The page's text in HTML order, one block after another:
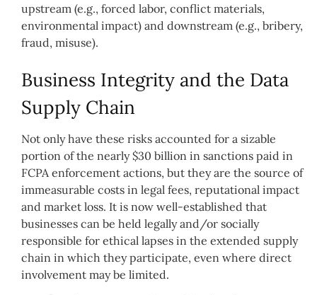
upstream (e.g., forced labor, conflict materials,
environmental impact) and downstream (e.g., bribery,
fraud, misuse).
Business Integrity and the Data
Supply Chain
Not only have these risks accounted for a sizable
portion of the nearly $30 billion in sanctions paid in
FCPA enforcement actions, but they are the source of
immeasurable costs in legal fees, reputational impact
and market loss. It is now well-established that
businesses can be held legally and/or socially
responsible for ethical lapses in the extended supply
chain in which they participate, even where direct
involvement may be limited.